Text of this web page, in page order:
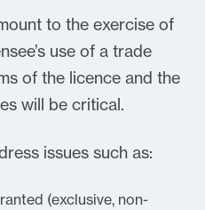
to the exercise of
use of a trade
of the licence and the
will be critical.
issues such as:
(exclusive, non-